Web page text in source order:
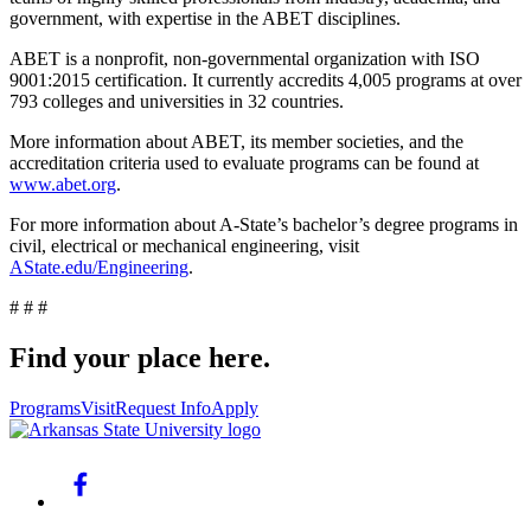
government, with expertise in the ABET disciplines.
ABET is a nonprofit, non-governmental organization with ISO
9001:2015 certification. It currently accredits 4,005 programs at over
793 colleges and universities in 32 countries.
More information about ABET, its member societies, and the
accreditation criteria used to evaluate programs can be found at
www.abet.org.
For more information about A-State’s bachelor’s degree programs in
civil, electrical or mechanical engineering, visit
AState.edu/Engineering.
# # #
Find your place here.
ProgramsVisitRequest InfoApply